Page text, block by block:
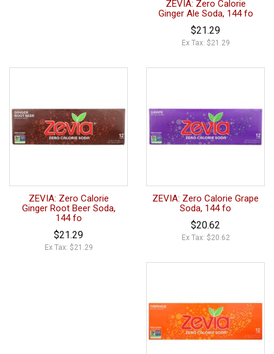
ZEVIA: Zero Calorie
Ginger Ale Soda, 144 fo
$21.29
Ex Tax: $21.29
ZEVIA: Zero Calorie
Ginger Root Beer Soda,
144 fo
$21.29
Ex Tax: $21.29
ZEVIA: Zero Calorie Grape
Soda, 144 fo
$20.62
Ex Tax: $20.62